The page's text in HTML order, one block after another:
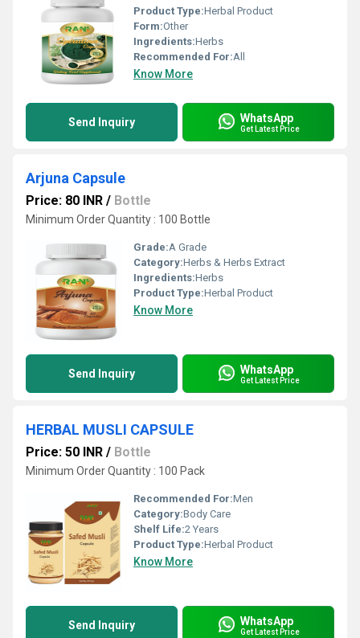
Product Type:Herbal Product
Form:Other
Ingredients:Herbs
Recommended For:All
Know More
Send Inquiry WhatsApp
Get Latest Price
Arjuna Capsule
Price: 80 INR / Bottle
Minimum Order Quantity : 100 Bottle
Grade:A Grade
Category:Herbs & Herbs Extract
Ingredients:Herbs
Product Type:Herbal Product
Know More
Send Inquiry WhatsApp
Get Latest Price
HERBAL MUSLI CAPSULE
Price: 50 INR / Bottle
Minimum Order Quantity : 100 Pack
Recommended For:Men
Category:Body Care
Shelf Life:2 Years
Product Type:Herbal Product
Know More
Send Inquiry WhatsApp
Get Latest Price